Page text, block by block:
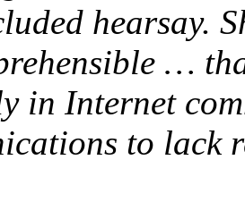
hearsay.
…
in Internet
to lack